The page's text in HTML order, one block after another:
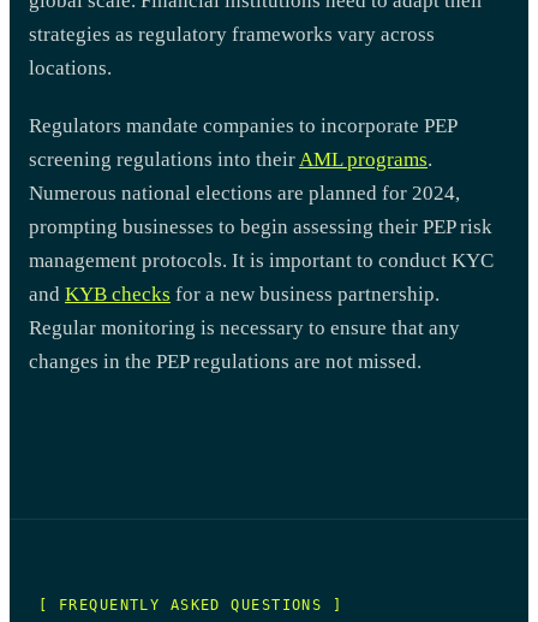
strategies as regulatory frameworks vary across
locations.
Regulators mandate companies to incorporate PEP
screening regulations into theirAML programs.
Numerous national elections are planned for 2024,
prompting businesses to begin assessing their PEP risk
management protocols. It is important to conduct KYC
and KYB checks for a new business partnership.
Regular monitoring is necessary to ensure that any
changes in the PEP regulations are not missed.
[ FREQUENTLY ASKED QUESTIONS ]